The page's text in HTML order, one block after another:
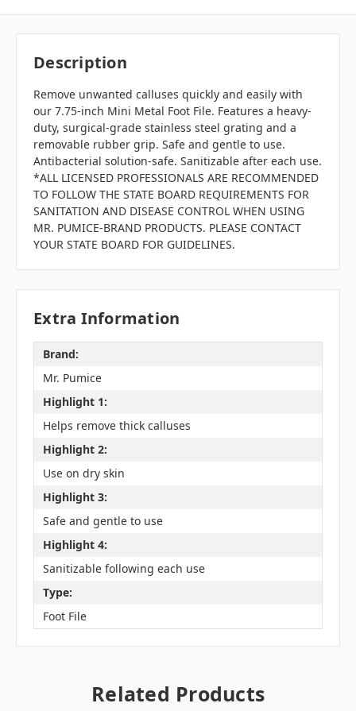
Description
Remove unwanted calluses quickly and easily with
our 7.75-inch Mini Metal Foot File. Features a heavy-
duty, surgical-grade stainless steel grating and a
removable rubber grip. Safe and gentle to use.
Antibacterial solution-safe. Sanitizable after each use.
*ALL LICENSED PROFESSIONALS ARE RECOMMENDED
TO FOLLOW THE STATE BOARD REQUIREMENTS FOR
SANITATION AND DISEASE CONTROL WHEN USING
MR. PUMICE-BRAND PRODUCTS. PLEASE CONTACT
YOUR STATE BOARD FOR GUIDELINES.
Extra Information
Brand:
Mr. Pumice
Highlight 1:
Helps remove thick calluses
Highlight 2:
Use on dry skin
Highlight 3:
Safe and gentle to use
Highlight 4:
Sanitizable following each use
Type:
Foot File
Related Products